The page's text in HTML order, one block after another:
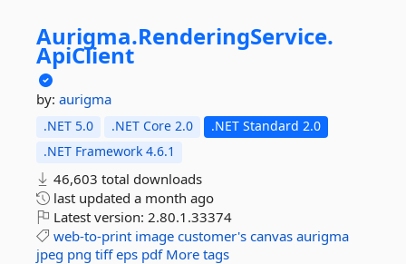
Aurigma.RenderingService.
ApiClient
by: aurigma
.NET 5.0 .NET Core 2.0
.NET Standard 2.0
.NET Framework 4.6.1
46,603 total downloads
last updated a month ago
Latest version: 2.80.1.33374
web-to-print image customer's canvas aurigma
jpeg png tiff eps pdf More tags